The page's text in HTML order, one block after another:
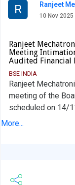
R Ranjeet
10 Nov 2025
Ranjeet
Meeting
Audited Financial
BSE INDIA
Ranjeet
meeting of the
scheduled on 14/
approve 1. Un-
More...